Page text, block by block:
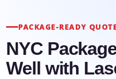
PACKAGE-READY
NYC
Well with